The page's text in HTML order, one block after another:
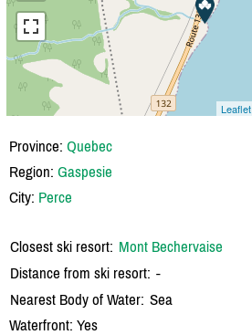
Leaflet
Province: Quebec
Region: Gaspesie
City: Perce
Closest ski resort: Mont Bechervaise
Distance from ski resort: -
Nearest Body of Water: Sea
Waterfront: Yes